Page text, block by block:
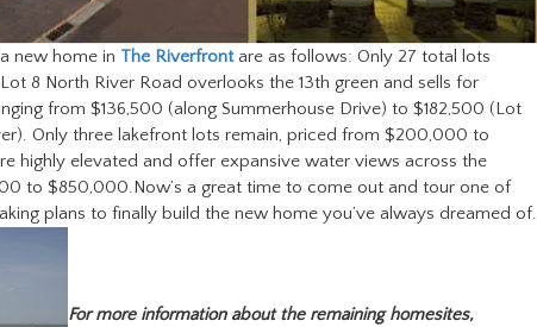
new home in The Riverfrontare as follows: Only 27 total lots
8 North River Road overlooks the 13th green and sells for
from $136,500 (along Summerhouse Drive) to $182,500 (Lot
Only three lakefront lots remain, priced from $200,000 to
highly elevated and offer expansive water views across the
to $850,000.Now’s a great time to come out and tour one of
plans to finally build the new home you’ve always dreamed of.
For more information about the remaining homesites,